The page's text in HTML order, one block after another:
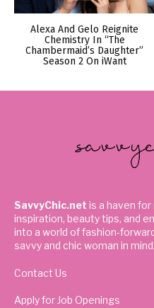
Alexa And Gelo Reignite
Chemistry In “The
Chambermaid’s Daughter”
Season 2 On iWant
SavvyChic.net is a haven
inspiration, beauty tips, and
into a world of fashion-
savvy and chic woman in mind.
Contact Us
Apply for Job Openings